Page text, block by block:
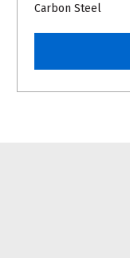
Carbon Steel